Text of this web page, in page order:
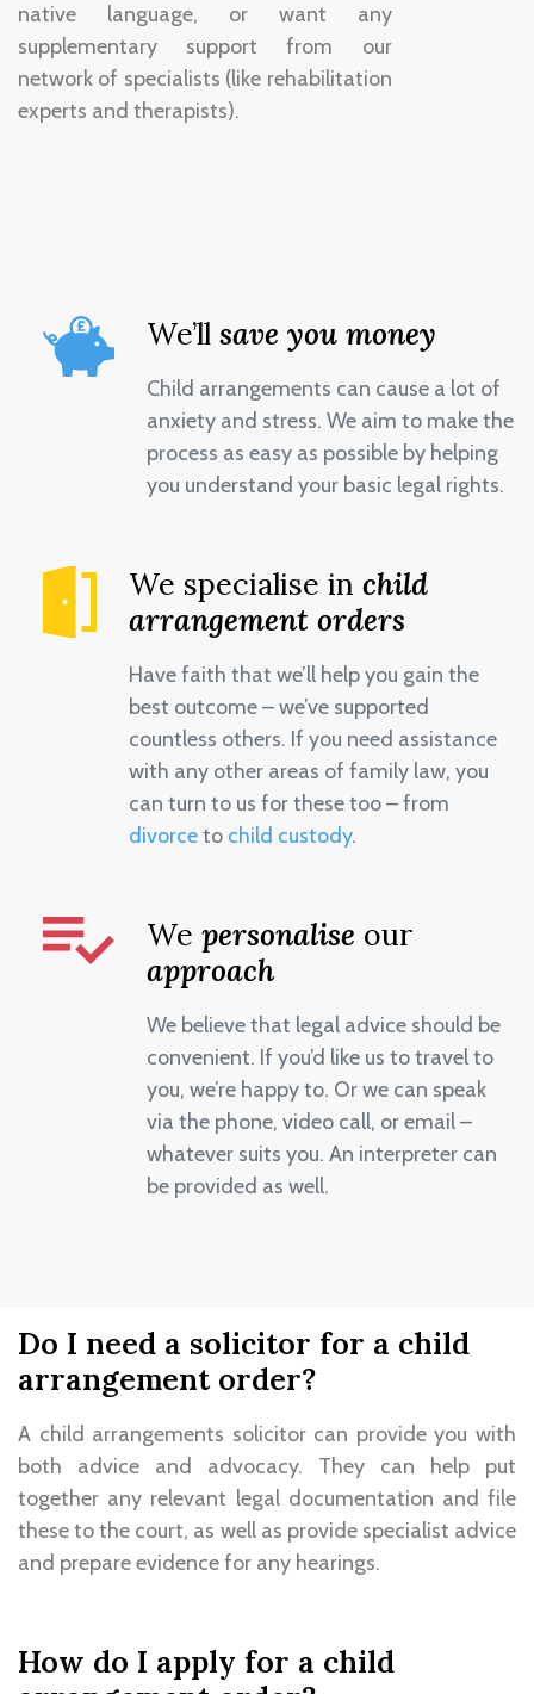
native language, or want any
supplementary support from our
network of specialists (like rehabilitation
experts and therapists).
We’ll save you money
Child arrangements can cause a lot of
anxiety and stress. We aim to make the
process as easy as possible by helping
you understand your basic legal rights.
We specialise in child
arrangement orders
Have faith that we’ll help you gain the
best outcome – we’ve supported
countless others. If you need assistance
with any other areas of family law, you
can turn to us for these too – from
divorceto child custody.
We personalise our
approach
We believe that legal advice should be
convenient. If you’d like us to travel to
you, we’re happy to. Or we can speak
via the phone, video call, or email –
whatever suits you. An interpreter can
be provided as well.
Do I need a solicitor for a child
arrangement order?
A child arrangements solicitor can provide you with
both advice and advocacy. They can help put
together any relevant legal documentation and file
these to the court, as well as provide specialist advice
and prepare evidence for any hearings.
How do I apply for a child